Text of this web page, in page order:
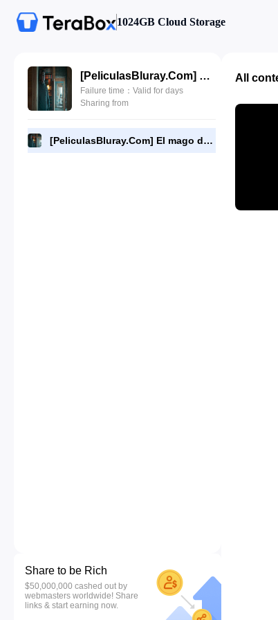
1024GB Cloud Storage
[PeliculasBluray.Com] El mago del Kremlin (2025) [720P][HD].mp4
Failure time：Valid for days
Sharing from
[PeliculasBluray.Com] El mago del Kremlin (2025) [720P][HD].mp4
Share to be Rich
$50,000,000 cashed out by
webmasters worldwide! Share
links & start earning now.
All